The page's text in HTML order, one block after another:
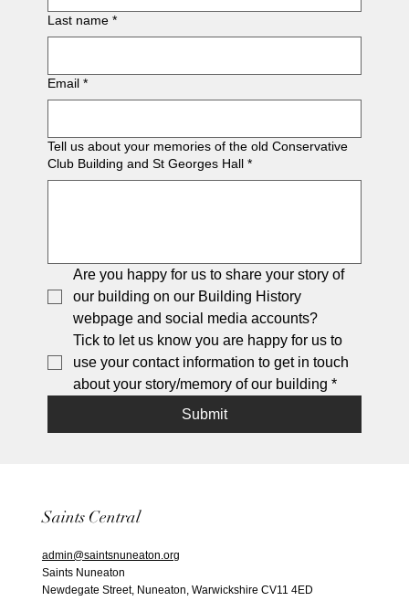
Last name *
Email *
Tell us about your memories of the old Conservative
Club Building and St Georges Hall *
Are you happy for us to share your story of
our building on our Building History
webpage and social media accounts?
Tick to let us know you are happy for us to
use your contact information to get in touch
about your story/memory of our building *
Submit
Saints Central
admin@saintsnuneaton.org
Saints Nuneaton
Newdegate Street, Nuneaton, Warwickshire CV11 4ED